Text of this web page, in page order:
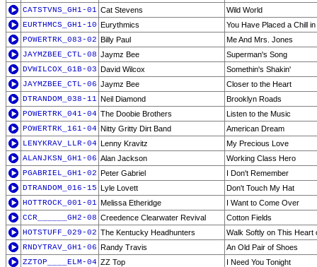
CATSTVNS_GH1-01 Cat Stevens
Wild World
EURTHMCS_GH1-10 Eurythmics
You Have Placed a Chill
POWERTRK_083-02 Billy Paul
Me And Mrs. Jones
JAYMZBEE_CTL-08 Jaymz Bee
Superman's Song
DVWILCOX_G1B-03 David Wilcox
Somethin's Shakin'
JAYMZBEE_CTL-06 Jaymz Bee
Closer to the Heart
DTRANDOM_038-11 Neil Diamond
Brooklyn Roads
POWERTRK_041-04 The Doobie Brothers
Listen to the Music
POWERTRK_161-04 Nitty Gritty Dirt Band
American Dream
LENYKRAV_LLR-04 Lenny Kravitz
My Precious Love
ALANJKSN_GH1-06 Alan Jackson
Working Class Hero
PGABRIEL_GH1-02 Peter Gabriel
I Don't Remember
DTRANDOM_016-15 Lyle Lovett
Don't Touch My Hat
HOTTROCK_001-01 Melissa Etheridge
I Want to Come Over
CCR______GH2-08 Creedence Clearwater Revival
Cotton Fields
HOTSTUFF_029-02 The Kentucky Headhunters
Walk Softly on This Heart
RNDYTRAV_GH1-06 Randy Travis
An Old Pair of Shoes
ZZTOP____ELM-04 ZZ Top
I Need You Tonight